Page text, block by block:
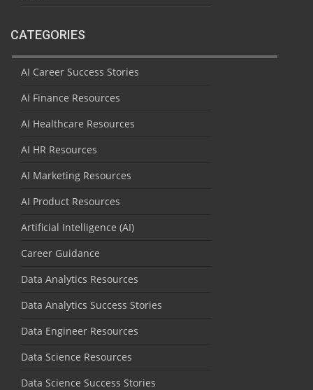
CATEGORIES
AI Career Success Stories
AI Finance Resources
AI Healthcare Resources
AI HR Resources
AI Marketing Resources
AI Product Resources
Artificial Intelligence (AI)
Career Guidance
Data Analytics Resources
Data Analytics Success Stories
Data Engineer Resources
Data Science Resources
Data Science Success Stories